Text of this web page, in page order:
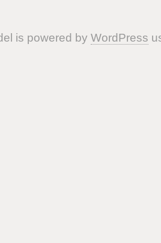
is powered by WordPress